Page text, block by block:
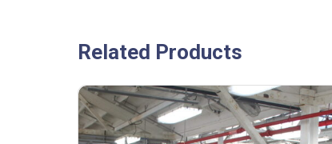
Related Products